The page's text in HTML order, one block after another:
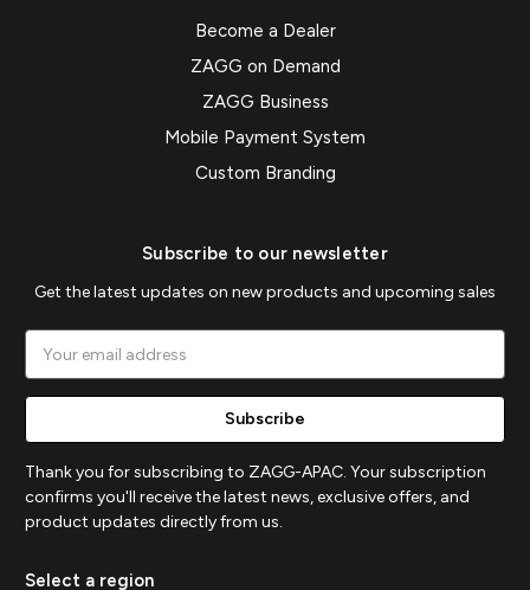
Become a Dealer
ZAGG on Demand
ZAGG Business
Mobile Payment System
Custom Branding
Subscribe to our newsletter
Get the latest updates on new products and upcoming sales
Address
Thank you for subscribing to ZAGG-APAC. Your subscription
confirms you'll receive the latest news, exclusive offers, and
product updates directly from us.
Select a region